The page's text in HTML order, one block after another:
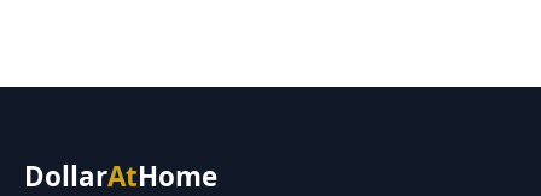
DollarAtHome